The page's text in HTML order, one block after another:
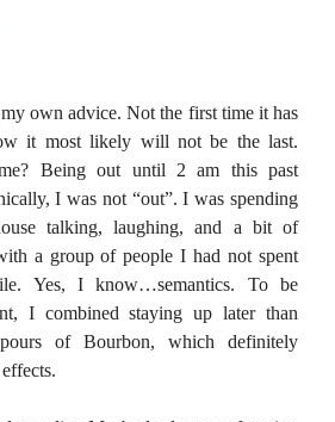
own advice. Not the first time it has
it most likely will not be the last.
Being out until 2 am this past
I was not “out”. I was spending
talking, laughing, and a bit of
a group of people I had not spent
Yes, I know…semantics. To be
I combined staying up later than
of Bourbon, which definitely